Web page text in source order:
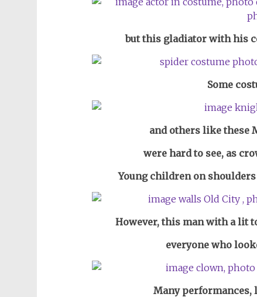
but this gladiator with his
Some
and others like these
were hard to see, as
Young children on
However, this man with a lit
everyone who
Many performances,